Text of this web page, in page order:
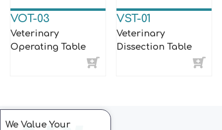
VOT-03
Veterinary
Operating Table
VST-01
Veterinary
Dissection Table
We Value Your